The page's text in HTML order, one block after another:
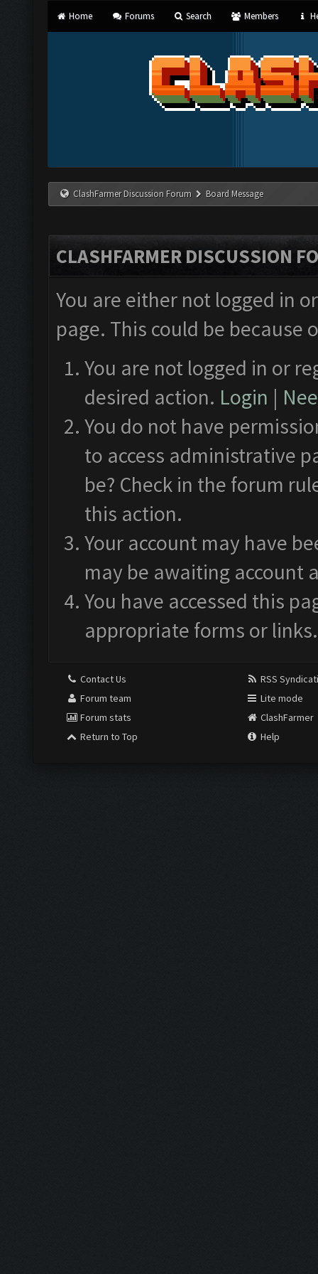
Home Forums Search Members
ClashFarmer Discussion Forum Board Message
CLASHFARMER DISCUSSION
You are either not logged in
page. This could be
You are not logged in or
desired action. Login |
You do not have
to access administrative
be? Check in the forum
this action.
Your account may have
may be awaiting account
You have accessed this
appropriate forms or links.
Contact Us
Forum team
Forum stats
Return to Top
RSS
Lite mode
ClashFarmer
Help